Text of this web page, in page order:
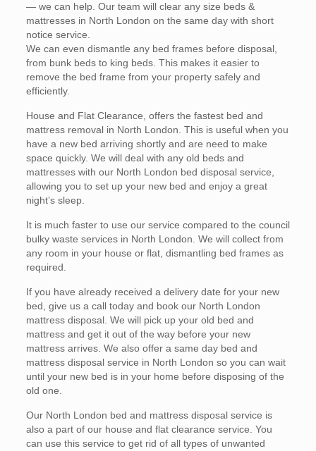
— we can help. Our team will clear any size beds &
mattresses in North London on the same day with short
notice service.
We can even dismantle any bed frames before disposal,
from bunk beds to king beds. This makes it easier to
remove the bed frame from your property safely and
efficiently.
House and Flat Clearance, offers the fastest bed and
mattress removal in North London. This is useful when you
have a new bed arriving shortly and are need to make
space quickly. We will deal with any old beds and
mattresses with our North London bed disposal service,
allowing you to set up your new bed and enjoy a great
night’s sleep.
It is much faster to use our service compared to the council
bulky waste services in North London. We will collect from
any room in your house or flat, dismantling bed frames as
required.
If you have already received a delivery date for your new
bed, give us a call today and book our North London
mattress disposal. We will pick up your old bed and
mattress and get it out of the way before your new
mattress arrives. We also offer a same day bed and
mattress disposal service in North London so you can wait
until your new bed is in your home before disposing of the
old one.
Our North London bed and mattress disposal service is
also a part of our house and flat clearance service. You
can use this service to get rid of all types of unwanted